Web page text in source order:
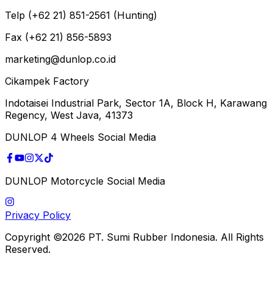
Telp (+62 21) 851-2561 (Hunting)
Fax (+62 21) 856-5893
marketing@dunlop.co.id
Cikampek Factory
Indotaisei Industrial Park, Sector 1A, Block H, Karawang
Regency, West Java, 41373
DUNLOP 4 Wheels Social Media
DUNLOP Motorcycle Social Media
Privacy Policy
Copyright ©2026 PT. Sumi Rubber Indonesia. All Rights
Reserved.